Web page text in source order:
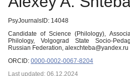
PsyJournalsID: 14048
Candidate of Science (Philology),
Philology, Volgograd State Socio-
Russian Federation, alexchteba@yandex.ru
ORCID: 0000-0002-0067-8204
Last updated: 06.12.2024